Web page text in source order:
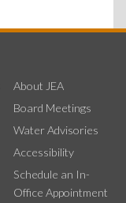
About JEA
Board Meetings
Water Advisories
Accessibility
Schedule an In-
Office Appointment